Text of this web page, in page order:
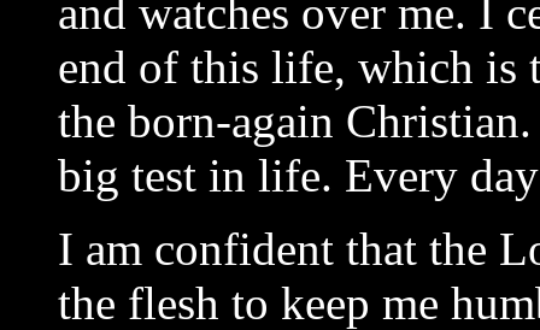
and watches over me. I
end of this life, which is
the born-again
big test in life. Every
I am confident that the
the flesh to keep me